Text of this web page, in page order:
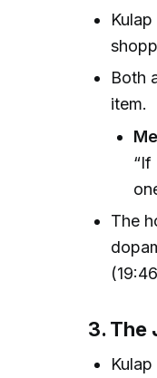
Both
item.
“If
The
3. The